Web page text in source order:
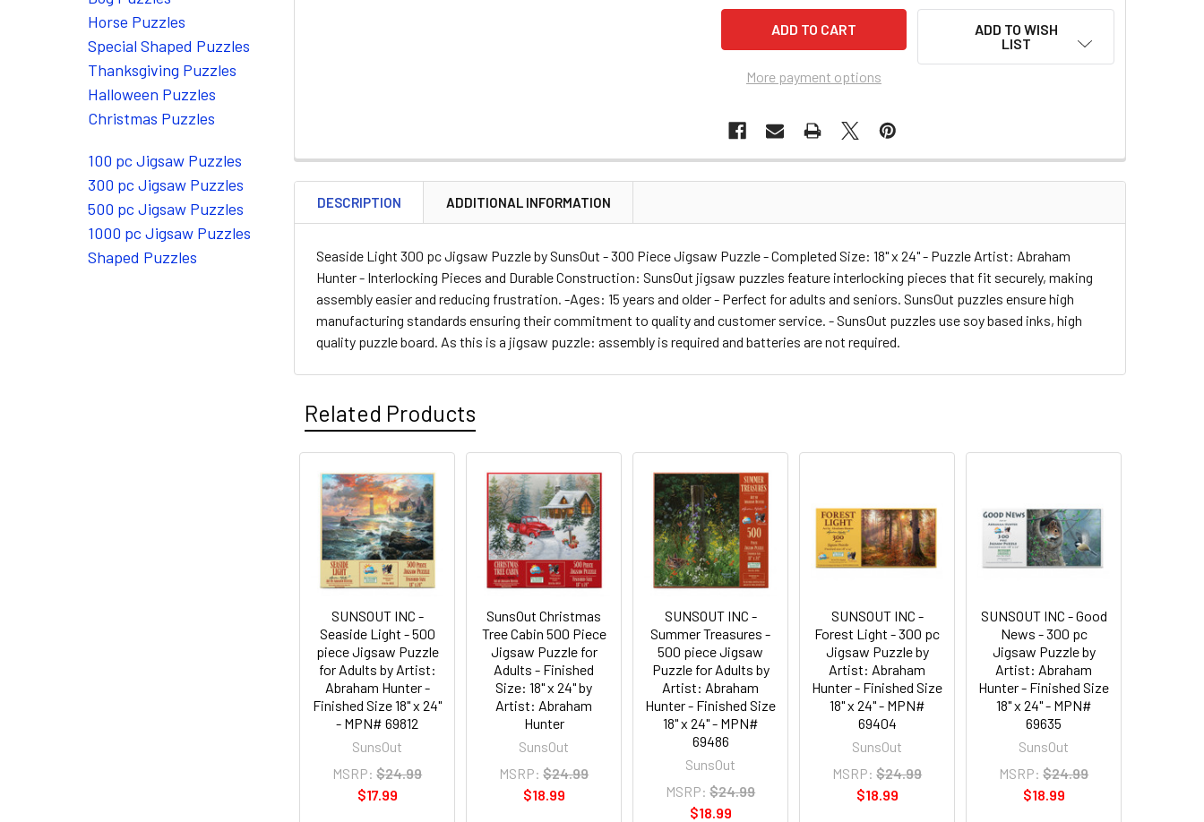
Horse Puzzles
Special Shaped Puzzles
Thanksgiving Puzzles
Halloween Puzzles
Christmas Puzzles
100 pc Jigsaw Puzzles
300 pc Jigsaw Puzzles
500 pc Jigsaw Puzzles
1000 pc Jigsaw Puzzles
Shaped Puzzles
More payment options
ADD TO WISH
LIST
DESCRIPTION ADDITIONAL INFORMATION
Seaside Light 300 pc Jigsaw Puzzle by SunsOut - 300 Piece Jigsaw Puzzle - Completed Size: 18" x 24" - Puzzle Artist: Abraham
Hunter - Interlocking Pieces and Durable Construction: SunsOut jigsaw puzzles feature interlocking pieces that fit securely, making
assembly easier and reducing frustration. -Ages: 15 years and older - Perfect for adults and seniors. SunsOut puzzles ensure high
manufacturing standards ensuring their commitment to quality and customer service. - SunsOut puzzles use soy based inks, high
quality puzzle board. As this is a jigsaw puzzle: assembly is required and batteries are not required.
Related Products
Related
Products
SUNSOUT INC -
Seaside Light - 500
piece Jigsaw Puzzle
for Adults by Artist:
Abraham Hunter -
Finished Size 18" x 24"
- MPN# 69812
SunsOut
MSRP: $24.99
$17.99
SunsOut Christmas
Tree Cabin 500 Piece
Jigsaw Puzzle for
Adults - Finished
Size: 18" x 24" by
Artist: Abraham
Hunter
SunsOut
MSRP: $24.99
$18.99
SUNSOUT INC -
Summer Treasures -
500 piece Jigsaw
Puzzle for Adults by
Artist: Abraham
Hunter - Finished Size
18" x 24" - MPN#
69486
SunsOut
MSRP: $24.99
$18.99
SUNSOUT INC -
Forest Light - 300 pc
Jigsaw Puzzle by
Artist: Abraham
Hunter - Finished Size
18" x 24" - MPN#
69404
SunsOut
MSRP: $24.99
$18.99
SUNSOUT INC - Good
News - 300 pc
Jigsaw Puzzle by
Artist: Abraham
Hunter - Finished Size
18" x 24" - MPN#
69635
SunsOut
MSRP: $24.99
$18.99